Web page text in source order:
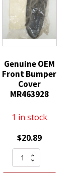
Genuine OEM
Front Bumper
Cover
MR463928
1 in stock
$20.89
Genuine
OEM